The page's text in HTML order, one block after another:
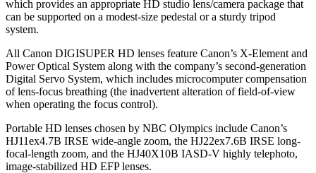
which provides an appropriate HD studio lens/camera package that
can be supported on a modest-size pedestal or a sturdy tripod
system.
All Canon DIGISUPER HD lenses feature Canon’s X-Element and
Power Optical System along with the company’s second-generation
Digital Servo System, which includes microcomputer compensation
of lens-focus breathing (the inadvertent alteration of field-of-view
when operating the focus control).
Portable HD lenses chosen by NBC Olympics include Canon’s
HJ11ex4.7B IRSE wide-angle zoom, the HJ22ex7.6B IRSE long-
focal-length zoom, and the HJ40X10B IASD-V highly telephoto,
image-stabilized HD EFP lenses.